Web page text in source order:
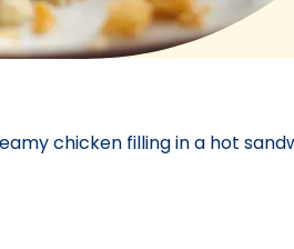
chicken filling in a hot